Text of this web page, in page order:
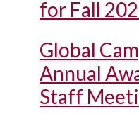
for Fall
Global
Annual
Staff